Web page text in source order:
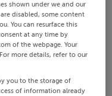
shown under we and our
disabled, some content
You can resurface this
at any time by
of the webpage. Your
more details, refer to our
you to the storage of
of information already